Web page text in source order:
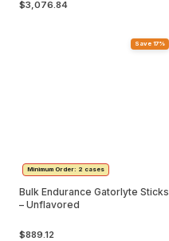
$3,076.84
Save 17%
Minimum Order: 2 cases
Bulk Endurance Gatorlyte Sticks
– Unflavored
$889.12